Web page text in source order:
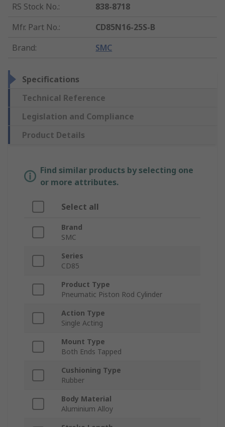
RS Stock No.:
838-8718
Mfr. Part No.:
CD85N16-25S-B
Brand: SMC
Specifications
Technical Reference
Legislation and Compliance
Product Details
Find similar products by selecting one
or more attributes.
Select all
Brand
SMC
Series
CD85
Product Type
Pneumatic Piston Rod Cylinder
Action Type
Single Acting
Mount Type
Both Ends Tapped
Cushioning Type
Rubber
Body Material
Aluminium Alloy